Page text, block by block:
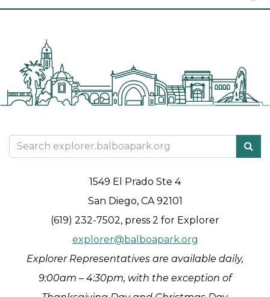
1549 El Prado Ste 4
San Diego, CA 92101
(619) 232-7502, press 2 for Explorer
explorer@balboapark.org
Explorer Representatives are available daily,
9:00am – 4:30pm, with the exception of